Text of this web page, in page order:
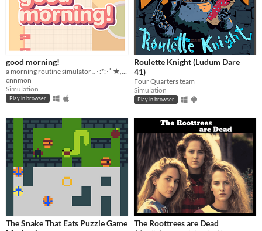
good morning!
cnnmon
Simulation
Play in browser
Roulette Knight (Ludum Dare
41)
Four Quarters team
Simulation
Play in browser
The Snake That Eats Puzzle Game
The Roottrees are Dead